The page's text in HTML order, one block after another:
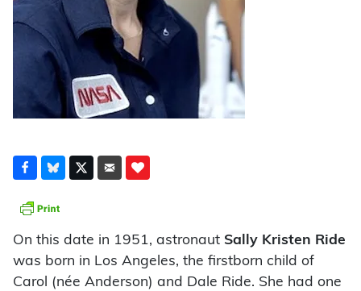
On this date in 1951, astronaut Sally Kristen Ride
was born in Los Angeles, the firstborn child of
Carol (née Anderson) and Dale Ride. She had one